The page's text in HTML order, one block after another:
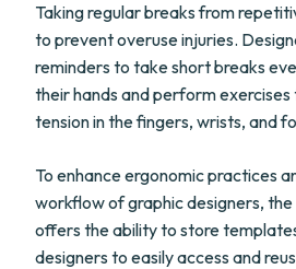
Taking regular breaks from
to prevent overuse injuries.
reminders to take short breaks
their hands and perform
tension in the fingers, wrists, and
To enhance ergonomic practices
workflow of graphic designers,
offers the ability to store
designers to easily access and